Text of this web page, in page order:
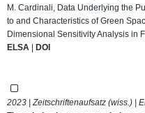
M. Cardinali, Data Underlying the
to and Characteristics of Green
Dimensional Sensitivity Analysis in
ELSA | DOI
2023 | Zeitschriftenaufsatz (wiss.) |